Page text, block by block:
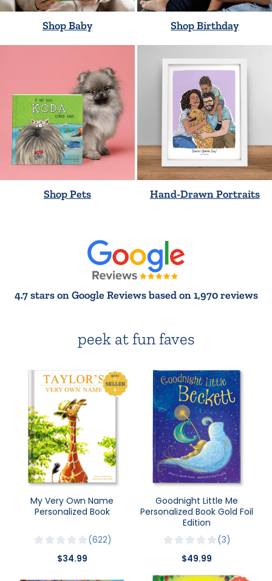
Shop Baby Shop Birthday
Shop Pets Hand-Drawn Portraits
4.7 stars on Google Reviews based on 1,970 reviews
peek at fun faves
My Very Own Name
Personalized Book
622
$34.99
Goodnight Little Me
Personalized Book Gold Foil
Edition
3
$49.99